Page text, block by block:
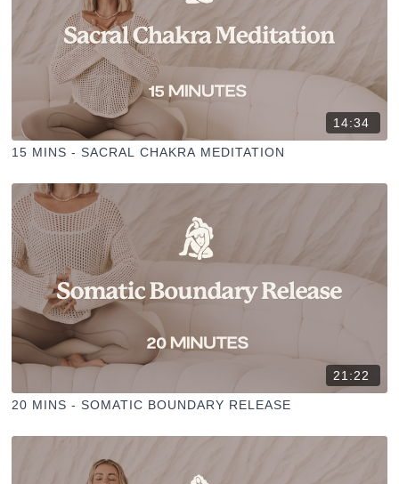
14:34
15 MINS - SACRAL CHAKRA MEDITATION
21:22
20 MINS - SOMATIC BOUNDARY RELEASE